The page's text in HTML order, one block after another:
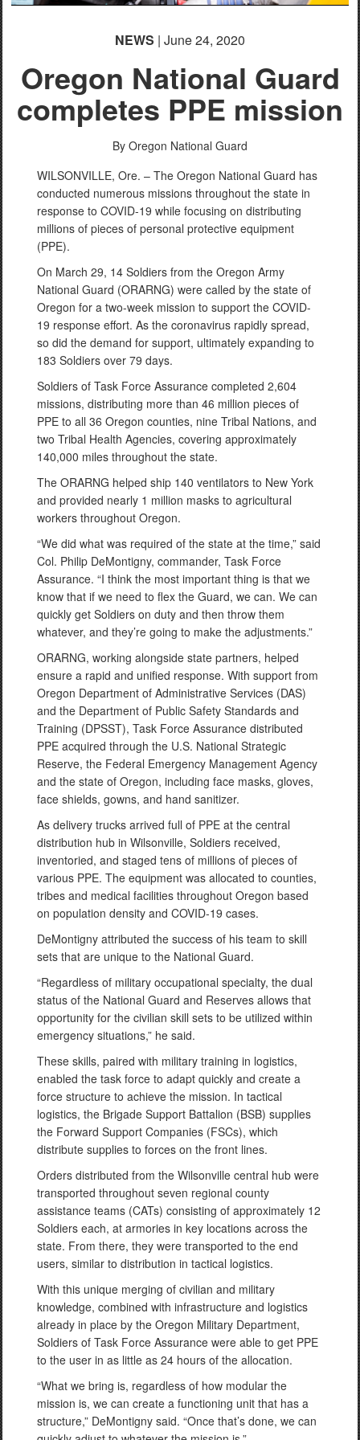
NEWS | June 24, 2020
Oregon National Guard
completes PPE mission
By Oregon National Guard
WILSONVILLE, Ore. – The Oregon National Guard has
conducted numerous missions throughout the state in
response to COVID-19 while focusing on distributing
millions of pieces of personal protective equipment
(PPE).
On March 29, 14 Soldiers from the Oregon Army
National Guard (ORARNG) were called by the state of
Oregon for a two-week mission to support the COVID-
19 response effort. As the coronavirus rapidly spread,
so did the demand for support, ultimately expanding to
183 Soldiers over 79 days.
Soldiers of Task Force Assurance completed 2,604
missions, distributing more than 46 million pieces of
PPE to all 36 Oregon counties, nine Tribal Nations, and
two Tribal Health Agencies, covering approximately
140,000 miles throughout the state.
The ORARNG helped ship 140 ventilators to New York
and provided nearly 1 million masks to agricultural
workers throughout Oregon.
“We did what was required of the state at the time,” said
Col. Philip DeMontigny, commander, Task Force
Assurance. “I think the most important thing is that we
know that if we need to flex the Guard, we can. We can
quickly get Soldiers on duty and then throw them
whatever, and they’re going to make the adjustments.”
ORARNG, working alongside state partners, helped
ensure a rapid and unified response. With support from
Oregon Department of Administrative Services (DAS)
and the Department of Public Safety Standards and
Training (DPSST), Task Force Assurance distributed
PPE acquired through the U.S. National Strategic
Reserve, the Federal Emergency Management Agency
and the state of Oregon, including face masks, gloves,
face shields, gowns, and hand sanitizer.
As delivery trucks arrived full of PPE at the central
distribution hub in Wilsonville, Soldiers received,
inventoried, and staged tens of millions of pieces of
various PPE. The equipment was allocated to counties,
tribes and medical facilities throughout Oregon based
on population density and COVID-19 cases.
DeMontigny attributed the success of his team to skill
sets that are unique to the National Guard.
“Regardless of military occupational specialty, the dual
status of the National Guard and Reserves allows that
opportunity for the civilian skill sets to be utilized within
emergency situations,” he said.
These skills, paired with military training in logistics,
enabled the task force to adapt quickly and create a
force structure to achieve the mission. In tactical
logistics, the Brigade Support Battalion (BSB) supplies
the Forward Support Companies (FSCs), which
distribute supplies to forces on the front lines.
Orders distributed from the Wilsonville central hub were
transported throughout seven regional county
assistance teams (CATs) consisting of approximately 12
Soldiers each, at armories in key locations across the
state. From there, they were transported to the end
users, similar to distribution in tactical logistics.
With this unique merging of civilian and military
knowledge, combined with infrastructure and logistics
already in place by the Oregon Military Department,
Soldiers of Task Force Assurance were able to get PPE
to the user in as little as 24 hours of the allocation.
“What we bring is, regardless of how modular the
mission is, we can create a functioning unit that has a
structure,” DeMontigny said. “Once that’s done, we can